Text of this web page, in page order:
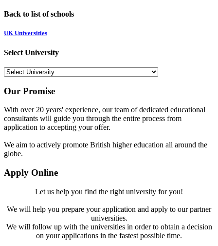
Back to list of schools
UK Universities
Select University
Our Promise
With over 20 years' experience, our team of dedicated educational
consultants will guide you through the entire process from
application to accepting your offer.
We aim to actively promote British higher education all around the
globe.
Apply Online
Let us help you find the right university for you!
We will help you prepare your application and apply to our partner
universities.
We will follow up with the universities in order to obtain a decision
on your applications in the fastest possible time.